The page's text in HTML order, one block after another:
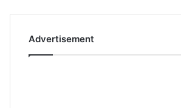
Advertisement